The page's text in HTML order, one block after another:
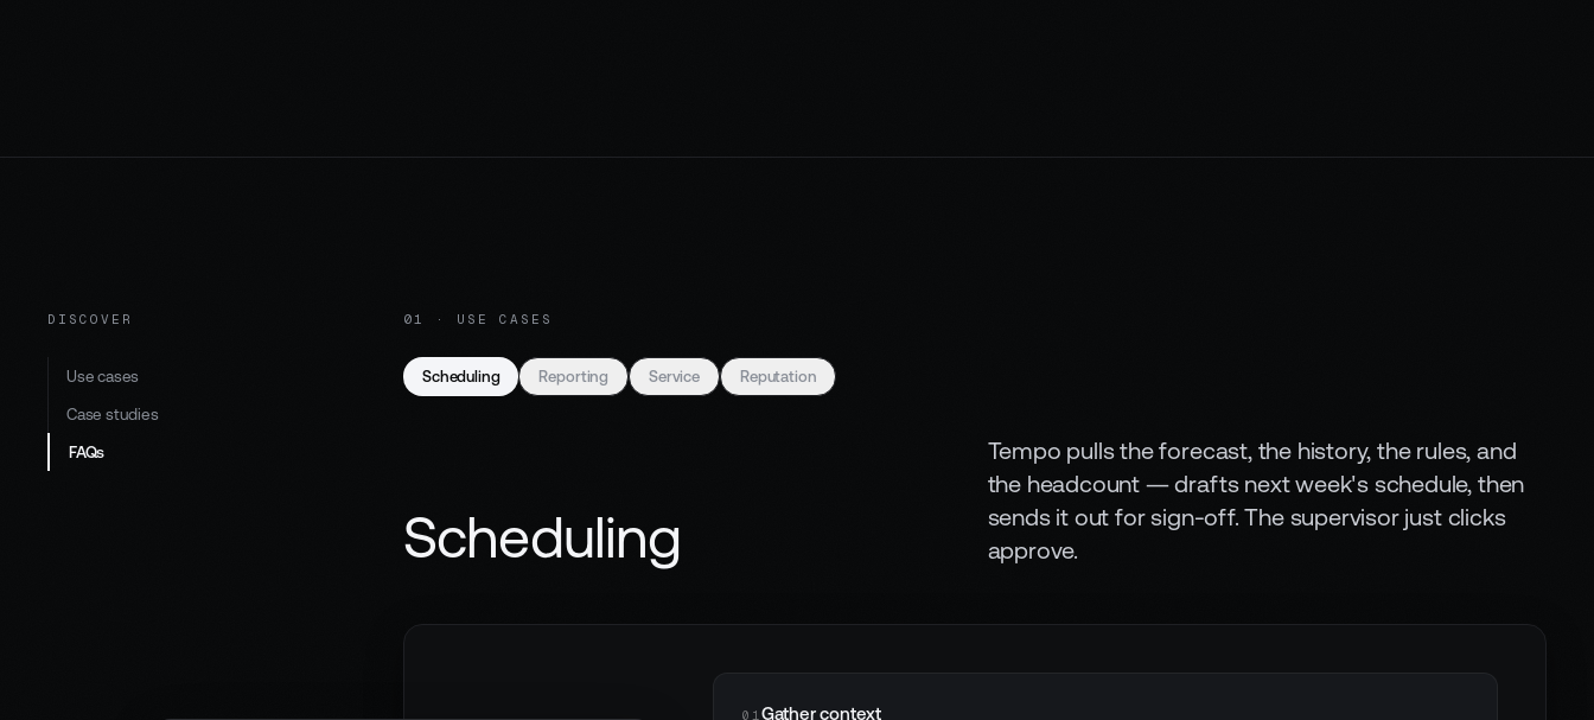
DISCOVER
Use cases
Case studies
FAQs
01 · USE CASES
Scheduling Reporting Service Reputation
Scheduling
Tempo pulls the forecast, the history, the rules, and
the headcount — drafts next week's schedule, then
sends it out for sign-off. The supervisor just clicks
approve.
01Gather context